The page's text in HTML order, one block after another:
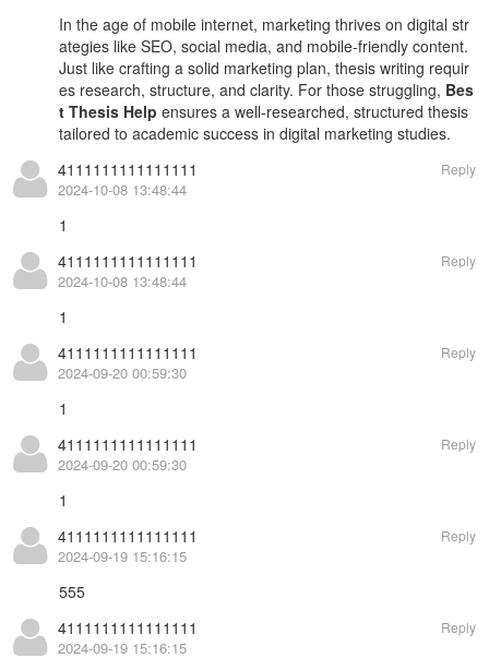
In the age of mobile internet, marketing thrives on digital str
ategies like SEO, social media, and mobile-friendly content.
Just like crafting a solid marketing plan, thesis writing requir
es research, structure, and clarity. For those struggling, Bes
t Thesis Help ensures a well-researched, structured thesis
tailored to academic success in digital marketing studies.
4111111111111111
2024-10-08 13:48:44
Reply
1
4111111111111111
2024-10-08 13:48:44
Reply
1
4111111111111111
2024-09-20 00:59:30
Reply
1
4111111111111111
2024-09-20 00:59:30
Reply
1
4111111111111111
2024-09-19 15:16:15
Reply
555
4111111111111111
2024-09-19 15:16:15
Reply